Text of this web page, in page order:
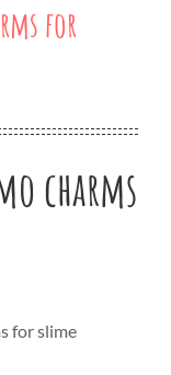
for
charms
for slime